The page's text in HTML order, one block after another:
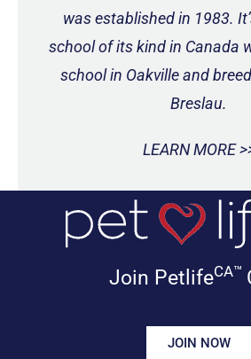
was established in 1983.
school of its kind in Canada
school in Oakville and
Breslau.
LEARN MORE
Join PetlifeCA™
JOIN NOW